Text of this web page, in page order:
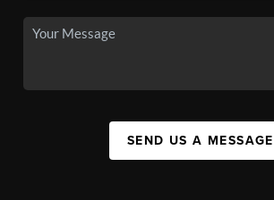
SEND US A MESSAGE